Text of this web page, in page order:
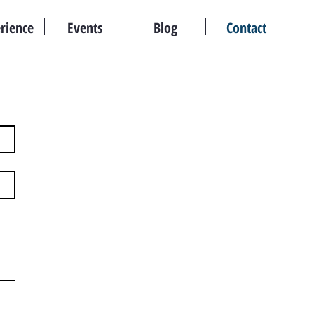
Events Blog Contact